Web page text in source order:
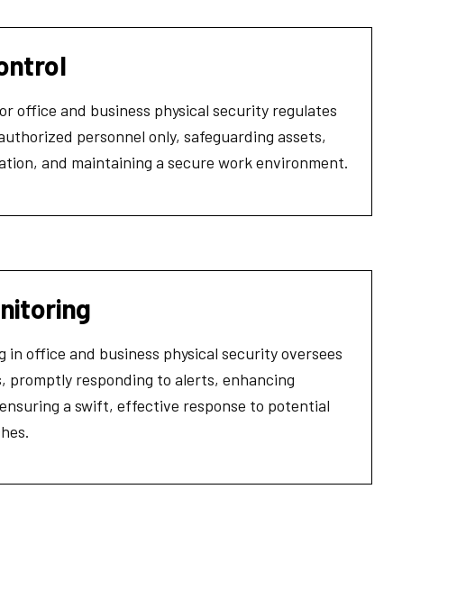
office and business physical security regulates
personnel only, safeguarding assets,
and maintaining a secure work environment.
in office and business physical security oversees
promptly responding to alerts, enhancing
a swift, effective response to potential